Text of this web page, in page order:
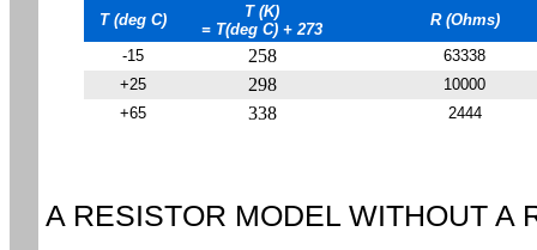
T (deg C)
T (K)
= T(deg C) + 273
R (Ohms)
-15
258
63338
+25
298
10000
+65
338 2444
A RESISTOR MODEL WITHOUT A